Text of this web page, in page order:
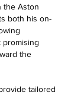
the Aston
both his on-
promising
the
tailored